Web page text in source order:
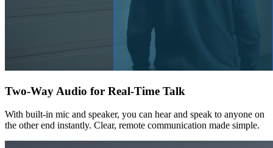
Two-Way Audio for Real-Time Talk
With built-in mic and speaker, you can hear and speak to anyone on
the other end instantly. Clear, remote communication made simple.